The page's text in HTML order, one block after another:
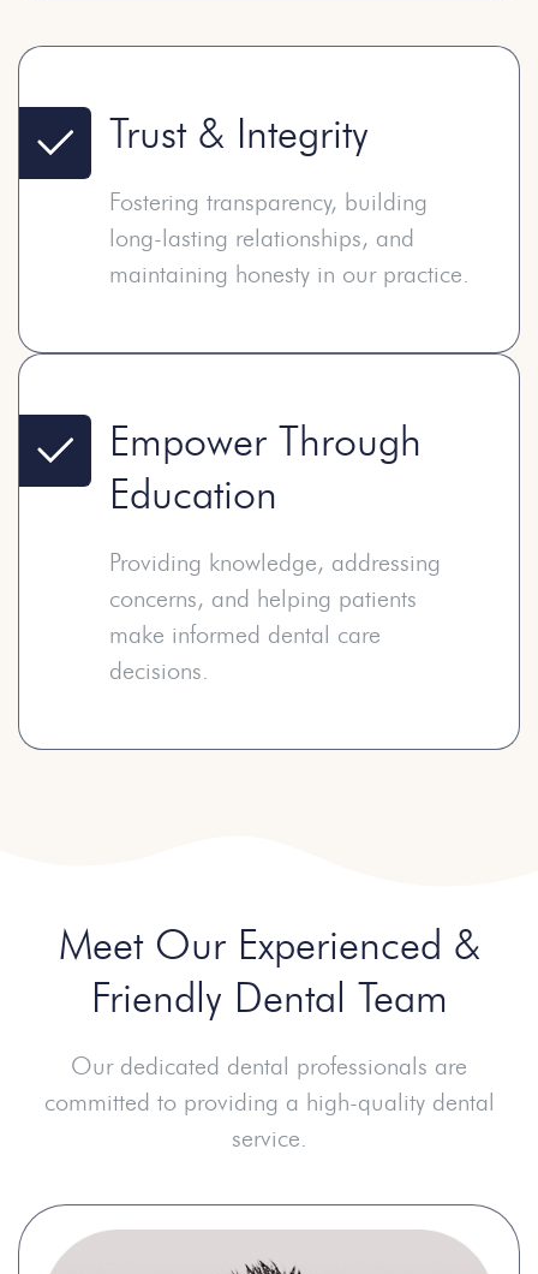
Trust & Integrity
Fostering transparency, building
long-lasting relationships, and
maintaining honesty in our practice.
Empower Through
Education
Providing knowledge, addressing
concerns, and helping patients
make informed dental care
decisions.
Meet Our Experienced &
Friendly Dental Team
Our dedicated dental professionals are
committed to providing a high-quality dental
service.